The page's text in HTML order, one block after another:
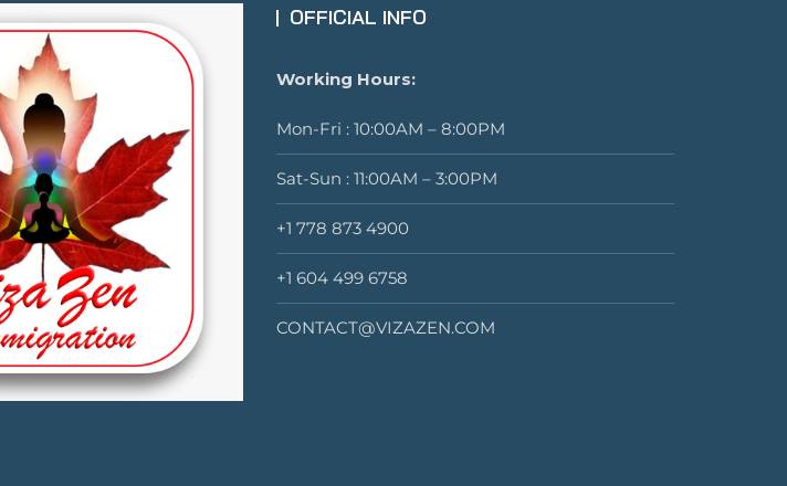
OFFICIAL INFO
Working Hours:
Mon-Fri : 10:00AM – 8:00PM
Sat-Sun : 11:00AM – 3:00PM
+1 778 873 4900
+1 604 499 6758
CONTACT@VIZAZEN.COM